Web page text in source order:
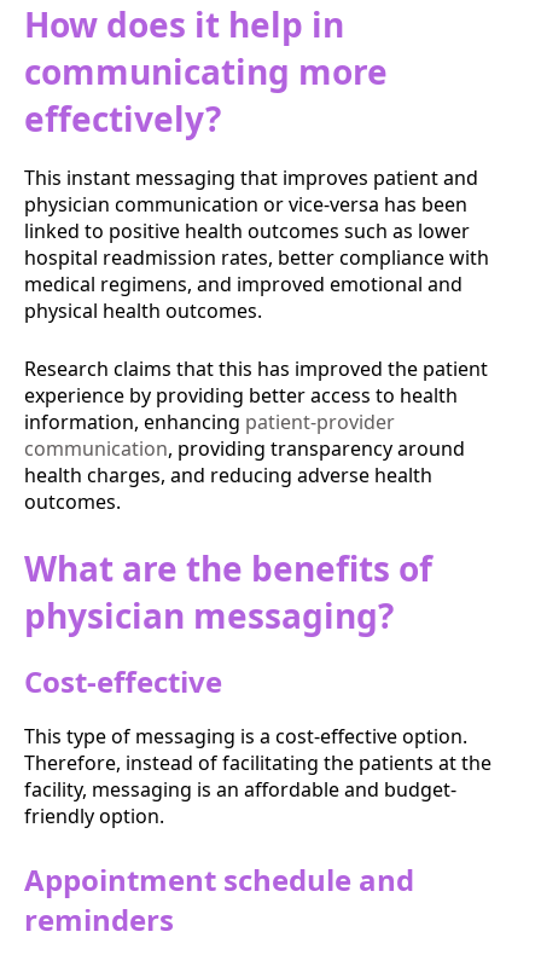
How does it help in
communicating more
effectively?
This instant messaging that improves patient and
physician communication or vice-versa has been
linked to positive health outcomes such as lower
hospital readmission rates, better compliance with
medical regimens, and improved emotional and
physical health outcomes.
Research claims that this has improved the patient
experience by providing better access to health
information, enhancing patient-provider
communication, providing transparency around
health charges, and reducing adverse health
outcomes.
What are the benefits of
physician messaging?
Cost-effective
This type of messaging is a cost-effective option.
Therefore, instead of facilitating the patients at the
facility, messaging is an affordable and budget-
friendly option.
Appointment schedule and
reminders